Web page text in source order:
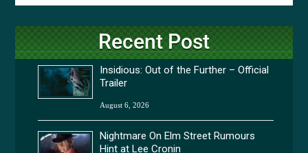
Recent Post
Insidious: Out of the Further – Official
Trailer
August 6, 2026
Nightmare On Elm Street Rumours
Hint at Lee Cronin